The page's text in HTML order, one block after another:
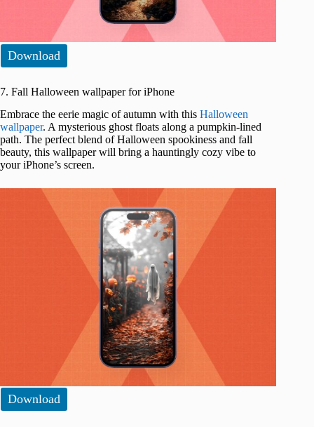
Download
7. Fall Halloween wallpaper for iPhone
Embrace the eerie magic of autumn with this Halloween
wallpaper. A mysterious ghost floats along a pumpkin-lined
path. The perfect blend of Halloween spookiness and fall
beauty, this wallpaper will bring a hauntingly cozy vibe to
your iPhone’s screen.
Download